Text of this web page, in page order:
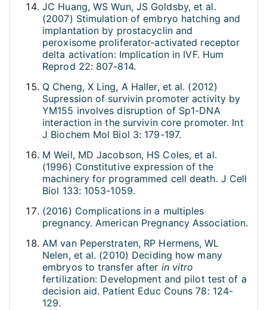
JC Huang, WS Wun, JS Goldsby, et al.
(2007) Stimulation of embryo hatching and
implantation by prostacyclin and
peroxisome proliferator-activated receptor
delta activation: Implication in IVF. Hum
Reprod 22: 807-814.
Q Cheng, X Ling, A Haller, et al. (2012)
Supression of survivin promoter activity by
YM155 involves disruption of Sp1-DNA
interaction in the survivin core promoter. Int
J Biochem Mol Biol 3: 179-197.
M Weil, MD Jacobson, HS Coles, et al.
(1996) Constitutive expression of the
machinery for programmed cell death. J Cell
Biol 133: 1053-1059.
(2016) Complications in a multiples
pregnancy. American Pregnancy Association.
AM van Peperstraten, RP Hermens, WL
Nelen, et al. (2010) Deciding how many
embryos to transfer after in vitro
fertilization: Development and pilot test of a
decision aid. Patient Educ Couns 78: 124-
129.